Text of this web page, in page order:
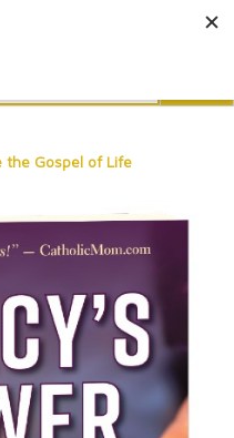
the Gospel of Life